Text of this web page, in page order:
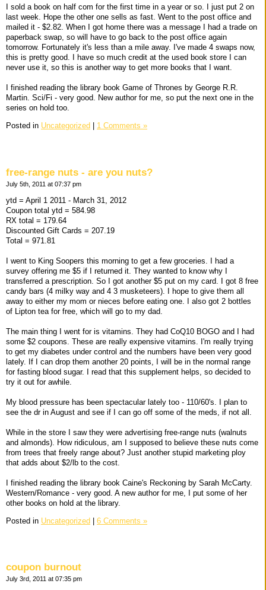
I sold a book on half com for the first time in a year or so. I just put 2 on
last week. Hope the other one sells as fast. Went to the post office and
mailed it - $2.82. When I got home there was a message I had a trade on
paperback swap, so will have to go back to the post office again
tomorrow. Fortunately it's less than a mile away. I've made 4 swaps now,
this is pretty good. I have so much credit at the used book store I can
never use it, so this is another way to get more books that I want.
I finished reading the library book Game of Thrones by George R.R.
Martin. Sci/Fi - very good. New author for me, so put the next one in the
series on hold too.
Posted in Uncategorized 1 Comments »
free-range nuts - are you nuts?
July 5th, 2011 at 07:37 pm
ytd = April 1 2011 - March 31, 2012
Coupon total ytd = 584.98
RX total = 179.64
Discounted Gift Cards = 207.19
Total = 971.81
I went to King Soopers this morning to get a few groceries. I had a
survey offering me $5 if I returned it. They wanted to know why I
transferred a prescription. So I got another $5 put on my card. I got 8 free
candy bars (4 milky way and 4 3 musketeers). I hope to give them all
away to either my mom or nieces before eating one. I also got 2 bottles
of Lipton tea for free, which will go to my dad.
The main thing I went for is vitamins. They had CoQ10 BOGO and I had
some $2 coupons. These are really expensive vitamins. I'm really trying
to get my diabetes under control and the numbers have been very good
lately. If I can drop them another 20 points, I will be in the normal range
for fasting blood sugar. I read that this supplement helps, so decided to
try it out for awhile.
My blood pressure has been spectacular lately too - 110/60's. I plan to
see the dr in August and see if I can go off some of the meds, if not all.
While in the store I saw they were advertising free-range nuts (walnuts
and almonds). How ridiculous, am I supposed to believe these nuts come
from trees that freely range about? Just another stupid marketing ploy
that adds about $2/lb to the cost.
I finished reading the library book Caine's Reckoning by Sarah McCarty.
Western/Romance - very good. A new author for me, I put some of her
other books on hold at the library.
Posted in Uncategorized | 6 Comments »
coupon burnout
July 3rd, 2011 at 07:35 pm